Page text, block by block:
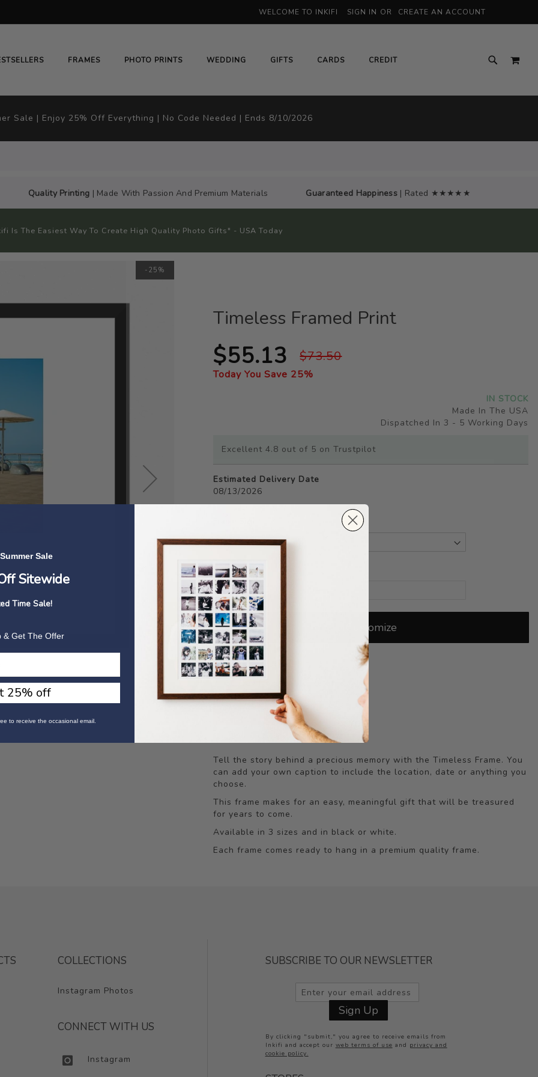
WELCOME TO INKIFI SIGN IN CREATE AN ACCOUNT
FRAMES PHOTO PRINTS WEDDING GIFTS CARDS CREDIT
Sale | Enjoy 25% Off Everything | No Code Needed | Ends 8/10/2026
Quality Printing | Made With Passion And Premium Materials Guaranteed Happiness | Rated ★★★★★
Is The Easiest Way To Create High Quality Photo Gifts" - USA Today
-25%
Timeless Framed Print
$55.13 $73.50
Today You Save 25%
IN STOCK
Made In The USA
Dispatched In 3 - 5 Working Days
Excellent 4.8 out of 5 on Trustpilot
Estimated Delivery Date
08/13/2026
Frame Colour
Customize
Backed By Our
Quality Guarantee
Limited Time Sale!
Tell the story behind a precious memory with the Timeless Frame. You
can add your own caption to include the location, date or anything you
choose.
This frame makes for an easy, meaningful gift that will be treasured
for years to come.
Available in 3 sizes and in black or white.
Each frame comes ready to hang in a premium quality frame.
COLLECTIONS
Instagram Photos
CONNECT WITH US
Instagram
SUBSCRIBE TO OUR NEWSLETTER
Sign Up
By clicking "submit," you agree to receive emails from
Inkifi and accept our web terms of use and privacy and
cookie policy.
Inkifi
Online now
Sale
Sitewide
Time Sale!
& Get The Offer
25% off
to receive the occasional email.